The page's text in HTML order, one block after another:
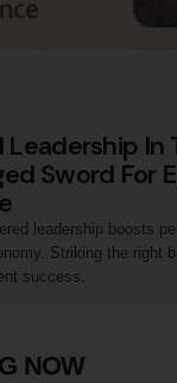
In
Sword For
leadership boosts
Striking the right
success.
NOW